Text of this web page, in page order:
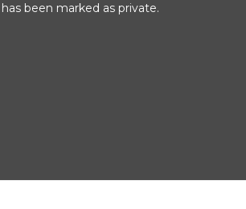
been marked as private.